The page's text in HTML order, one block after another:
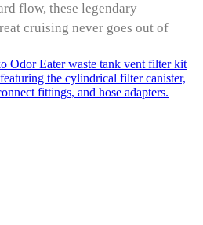
flow, these legendary
cruising never goes out of